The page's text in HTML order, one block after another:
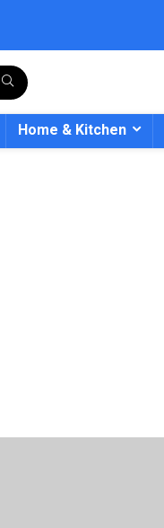
Home & Kitchen